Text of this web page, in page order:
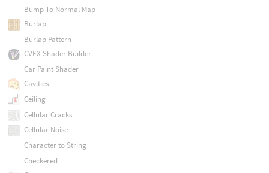
Bump To Normal Map
Burlap
Burlap Pattern
CVEX Shader Builder
Car Paint Shader
Cavities
Ceiling
Cellular Cracks
Cellular Noise
Character to String
Checkered